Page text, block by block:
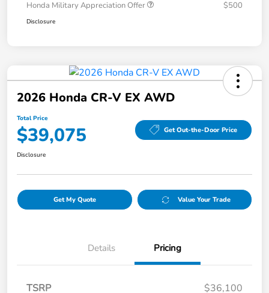
Honda Military Appreciation Offer
$500
Disclosure
2026 Honda CR-V EX AWD
Total Price
$39,075 Get Out-the-Door Price
Disclosure
Get My Quote Value Your Trade
Details Pricing
TSRP $36,100